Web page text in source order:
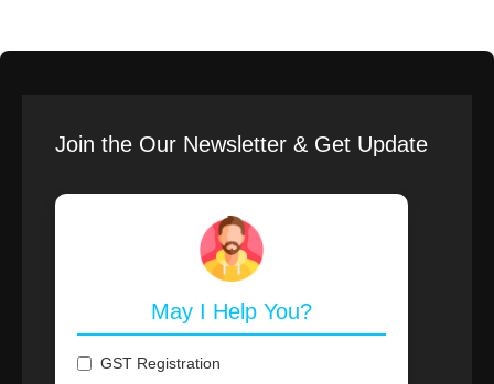
Join the Our Newsletter & Get Update
May I Help You?
GST Registration